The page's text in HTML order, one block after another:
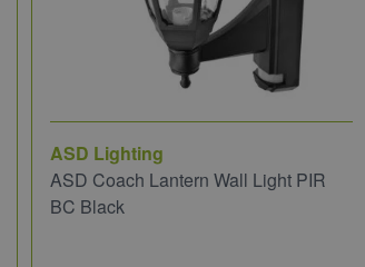
ASD Lighting
ASD Coach Lantern Wall Light PIR
BC Black